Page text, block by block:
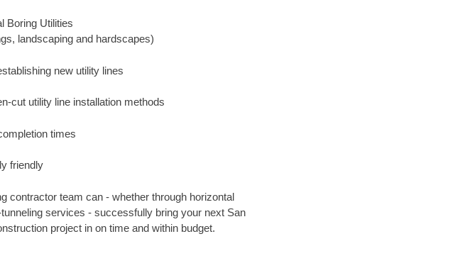
Boring Utilities
landscaping and hardscapes)
new utility lines
cut utility line installation methods
times
friendly
contractor team can - whether through horizontal
services - successfully bring your next San
project in on time and within budget.